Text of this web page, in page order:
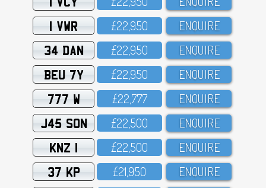
1 VWR £22,95O ENQUIRE
34 DAN £22,95O ENQUIRE
BEU 7Y £22,95O ENQUIRE
777 W £22,777 ENQUIRE
J45 SON £22,5OO ENQUIRE
KNZ 1 £22,5OO ENQUIRE
37 KP £21,95O ENQUIRE